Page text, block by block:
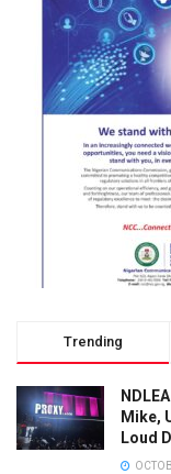
Trending
Mike,
Loud